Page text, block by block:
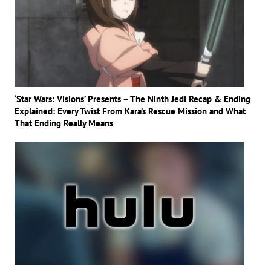
‘Star Wars: Visions’ Presents – The Ninth Jedi Recap & Ending
Explained: Every Twist From Kara’s Rescue Mission and What
That Ending Really Means